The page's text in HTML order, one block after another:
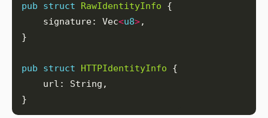
pub struct RawIdentityInfo
    signature: Vec
<u8>
pub struct HTTPIdentityInfo